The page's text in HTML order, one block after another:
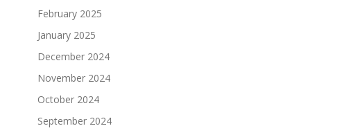
February 2025
January 2025
December 2024
November 2024
October 2024
September 2024